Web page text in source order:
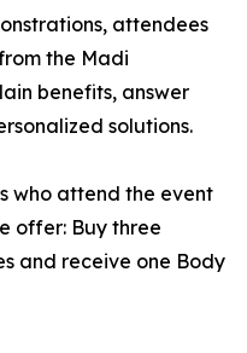
attendees
the Madi
benefits, answer
solutions.
who attend the event
offer: Buy three
and receive one Body